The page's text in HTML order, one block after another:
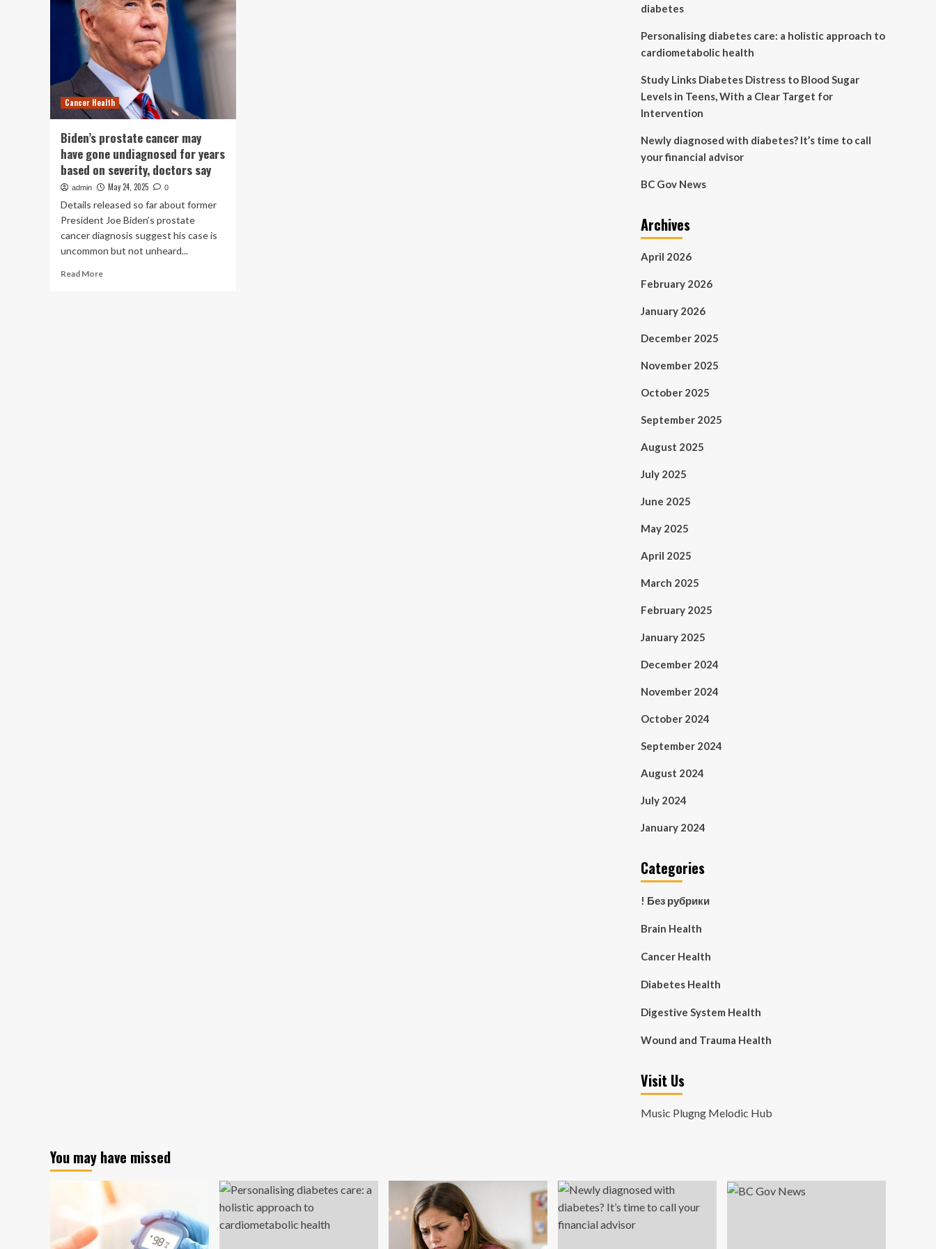
Cancer Health
Biden’s prostate cancer may
have gone undiagnosed for years
based on severity, doctors say
admin May 24, 2025 0
Details released so far about former
President Joe Biden’s prostate
cancer diagnosis suggest his case is
uncommon but not unheard...
Read MoreRead
diabetes
Personalising diabetes care: a holistic approach to
cardiometabolic health
Study Links Diabetes Distress to Blood Sugar
Levels in Teens, With a Clear Target for
Intervention
Newly diagnosed with diabetes? It’s time to call
your financial advisor
BC Gov News
Archives
April 2026
February 2026
January 2026
December 2025
November 2025
October 2025
September 2025
August 2025
July 2025
June 2025
May 2025
April 2025
March 2025
February 2025
January 2025
December 2024
November 2024
October 2024
September 2024
August 2024
July 2024
January 2024
Categories
! Без рубрики
Brain Health
Cancer Health
Diabetes Health
Digestive System Health
Wound and Trauma Health
Visit Us
Music Plugng Melodic Hub
You may have missed